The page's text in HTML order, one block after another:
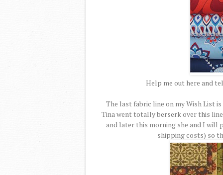
Help me out here and
The last fabric line on my Wish List
Tina went totally berserk over this
and later this morning she and I will
shipping costs) so